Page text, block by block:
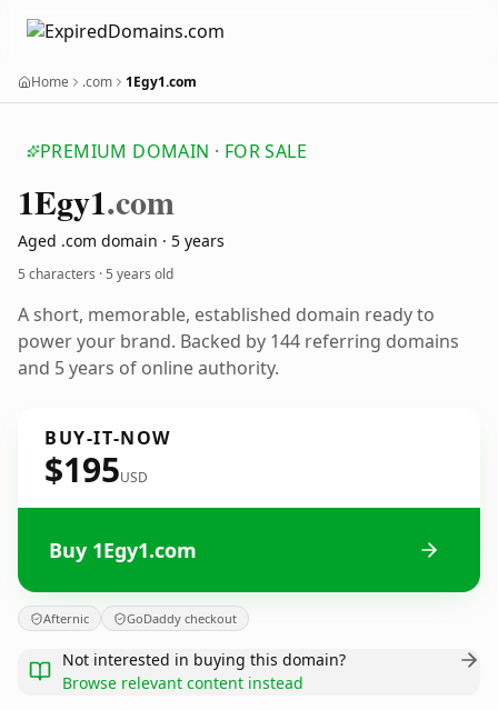
Home .com 1Egy1.com
PREMIUM DOMAIN · FOR SALE
1Egy1.com
Aged .com domain · 5 years
5 characters ·5 years old
A short, memorable, established domain ready to
power your brand. Backed by 144 referring domains
and 5 years of online authority.
BUY-IT-NOW
$195USD
Buy 1Egy1.com
Afternic GoDaddy checkout
Not interested in buying this domain?
Browse relevant content instead